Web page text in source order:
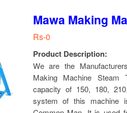
Mawa Making
Rs-0
Product Description:
We are the
Making Machine Steam
capacity of 150, 180,
system of this machine